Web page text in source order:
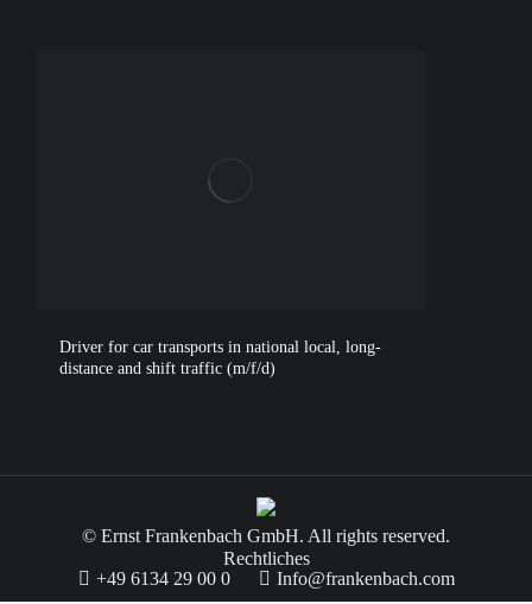
Driver for car transports in national local, long-
distance and shift traffic (m/f/d)
© Ernst Frankenbach GmbH. All rights reserved.
Rechtliches
+49 6134 29 00 0
Info@frankenbach.com